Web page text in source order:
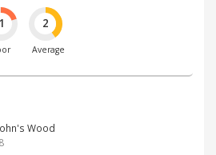
1 2
Average
Wood